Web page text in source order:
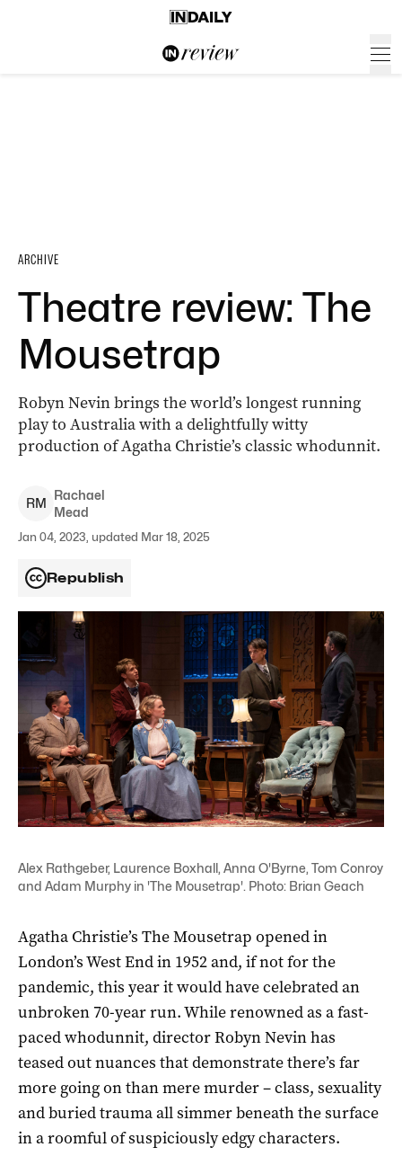
ARCHIVE
Theatre review: The
Mousetrap
Robyn Nevin brings the world’s longest running
play to Australia with a delightfully witty
production of Agatha Christie’s classic whodunnit.
RM
Rachael
Mead
Jan 04, 2023, updated Mar 18, 2025
Republish
Alex Rathgeber, Laurence Boxhall, Anna O'Byrne, Tom Conroy
and Adam Murphy in 'The Mousetrap'. Photo: Brian Geach
Agatha Christie’s The Mousetrap opened in
London’s West End in 1952 and, if not for the
pandemic, this year it would have celebrated an
unbroken 70-year run. While renowned as a fast-
paced whodunnit, director Robyn Nevin has
teased out nuances that demonstrate there’s far
more going on than mere murder – class, sexuality
and buried trauma all simmer beneath the surface
in a roomful of suspiciously edgy characters.